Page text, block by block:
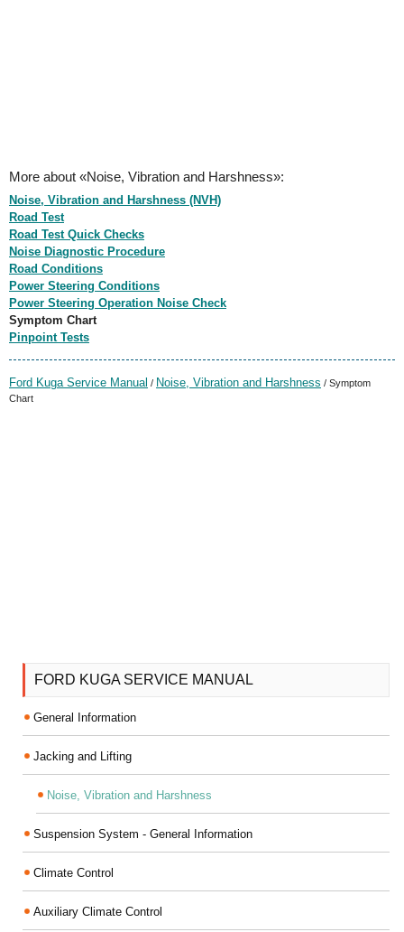
More about «Noise, Vibration and Harshness»:
Noise, Vibration and Harshness (NVH)
Road Test
Road Test Quick Checks
Noise Diagnostic Procedure
Road Conditions
Power Steering Conditions
Power Steering Operation Noise Check
Symptom Chart
Pinpoint Tests
Ford Kuga Service Manual / Noise, Vibration and Harshness / Symptom
Chart
FORD KUGA SERVICE MANUAL
General Information
Jacking and Lifting
Noise, Vibration and Harshness
Suspension System - General Information
Climate Control
Auxiliary Climate Control